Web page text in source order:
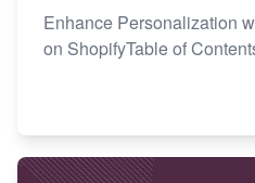
Enhance Personalization
on ShopifyTable of